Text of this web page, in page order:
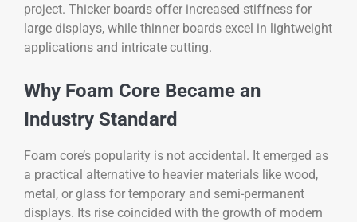
project. Thicker boards offer increased stiffness for
large displays, while thinner boards excel in lightweight
applications and intricate cutting.
Why Foam Core Became an
Industry Standard
Foam core’s popularity is not accidental. It emerged as
a practical alternative to heavier materials like wood,
metal, or glass for temporary and semi-permanent
displays. Its rise coincided with the growth of modern